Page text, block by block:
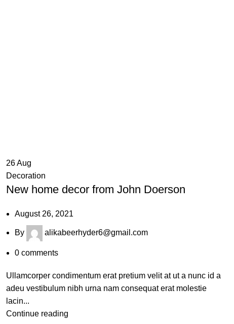
26Aug
Decoration
New home decor from John Doerson
August 26, 2021
By alikabeerhyder6@gmail.com
0 comments
Ullamcorper condimentum erat pretium velit at ut a nunc id a
adeu vestibulum nibh urna nam consequat erat molestie
lacin...
Continue reading